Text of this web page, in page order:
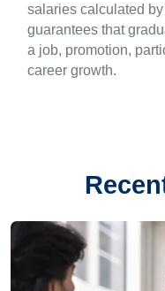
salaries calculated
guarantees that
a job, promotion,
career growth.